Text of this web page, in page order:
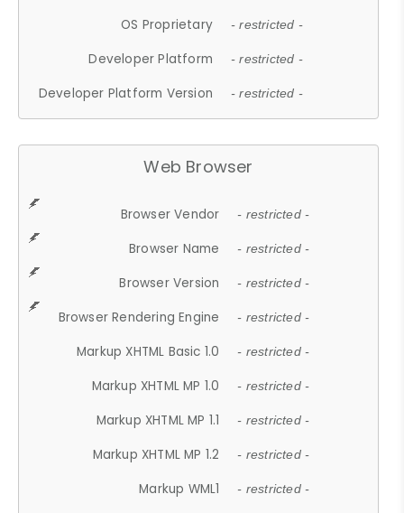
OS Proprietary - restricted -
Developer Platform - restricted -
Developer Platform Version - restricted -
Web Browser
Browser Vendor - restricted -
Browser Name - restricted -
Browser Version - restricted -
Browser Rendering Engine - restricted -
Markup XHTML Basic 1.0 - restricted -
Markup XHTML MP 1.0 - restricted -
Markup XHTML MP 1.1 - restricted -
Markup XHTML MP 1.2 - restricted -
Markup WML1 - restricted -